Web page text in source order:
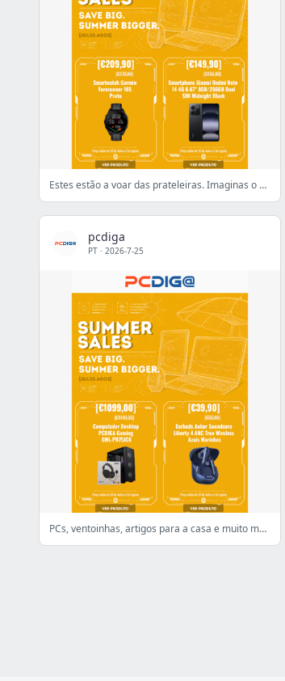
Estes estão a voar das prateleiras. Imaginas o porquê?
pcdiga
PT · 2026-7-25
PCs, ventoinhas, artigos para a casa e muito mais. TOP Deals! 👌